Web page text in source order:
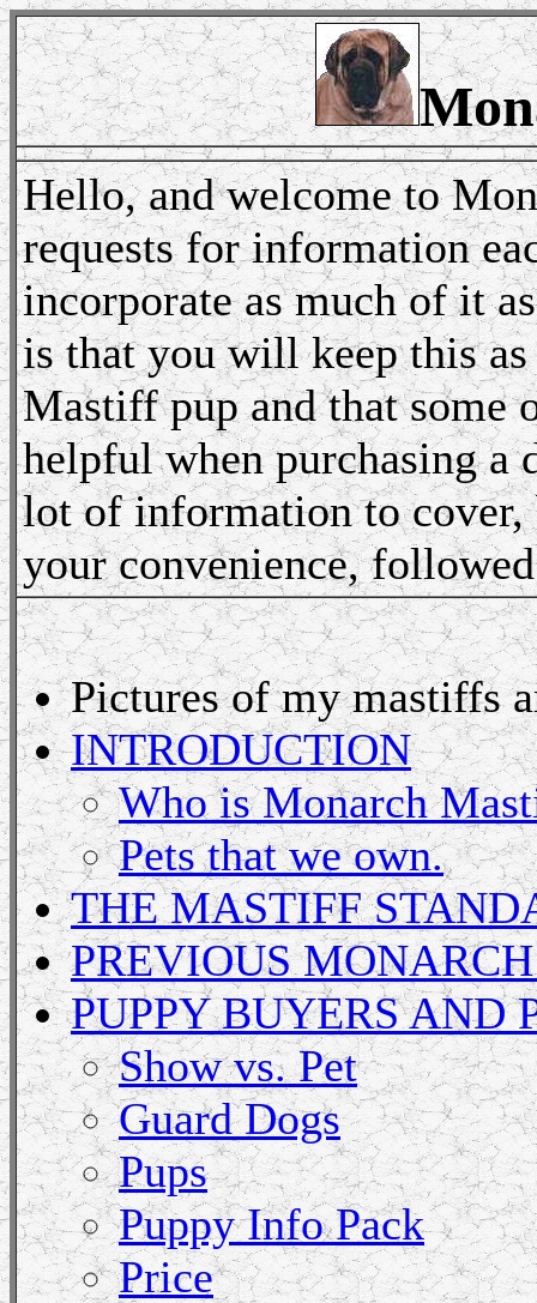
Hello, and welcome to
requests for information
incorporate as much of it
is that you will keep this
Mastiff pup and that some
helpful when purchasing a
lot of information to cover,
your convenience,
Pictures of my mastiffs
INTRODUCTION
Who is Monarch
Pets that we own.
THE MASTIFF
PREVIOUS
PUPPY BUYERS AND
Show vs. Pet
Guard Dogs
Pups
Puppy Info Pack
Price